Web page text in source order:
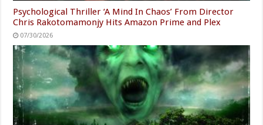
Psychological Thriller ‘A Mind In Chaos’ From Director
Chris Rakotomamonjy Hits Amazon Prime and Plex
07/30/2026